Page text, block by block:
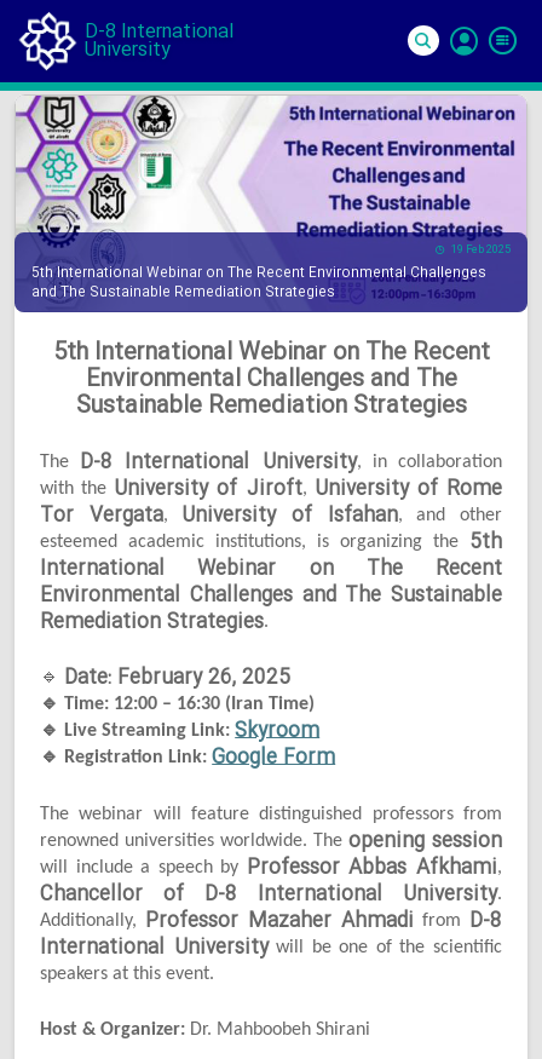
D-8 International
University
In
19 Feb 2025
5th International Webinar on The Recent Environmental Challenges
and The Sustainable Remediation Strategies
5th International Webinar on The Recent
Environmental Challenges and The
Sustainable Remediation Strategies
The D-8 International University, in collaboration
with the University of Jiroft, University of Rome
Tor Vergata, University of Isfahan, and other
esteemed academic institutions, is organizing the 5th
International Webinar on The Recent
Environmental Challenges and The Sustainable
Remediation Strategies.
🔹 Date: February 26, 2025
🔹 Time: 12:00 – 16:30 (Iran Time)
🔹 Live Streaming Link:Skyroom
🔹 Registration Link:Google Form
The webinar will feature distinguished professors from
renowned universities worldwide. The opening session
will include a speech by Professor Abbas Afkhami,
Chancellor of D-8 International University.
Additionally, Professor Mazaher Ahmadi from D-8
International Universitywill be one of the scientific
speakers at this event.
Host & Organizer: Dr. Mahboobeh Shirani